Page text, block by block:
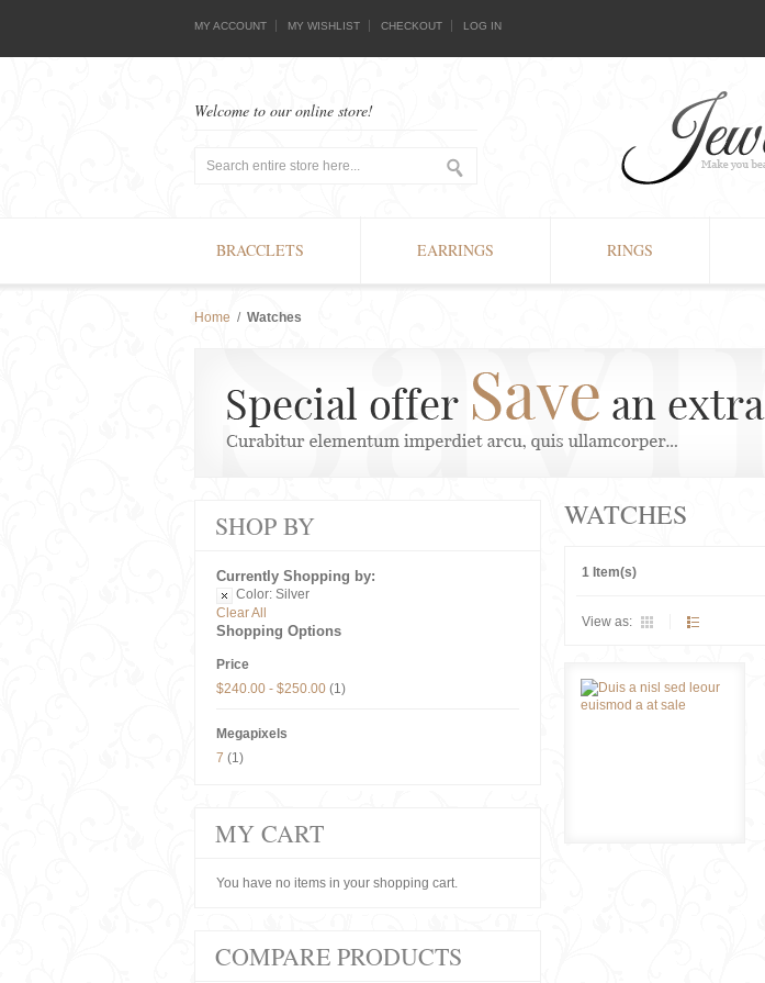
MY ACCOUNT MY WISHLIST CHECKOUT LOG IN
Welcome to our online store!
BRACCLETS EARRINGS RINGS
Home / Watches
WATCHES
1 Item(s)
View as:
SHOP BY
Currently Shopping by:
Color: Silver
Clear All
Shopping Options
Price
$240.00 - $250.00 (1)
Megapixels
7 (1)
MY CART
You have no items in your shopping cart.
COMPARE PRODUCTS